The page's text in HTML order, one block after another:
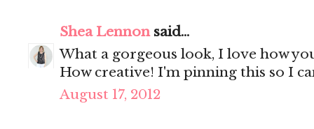
Shea Lennonsaid...
What a gorgeous look, I love how
How creative! I'm pinning this so I
August 17, 2012